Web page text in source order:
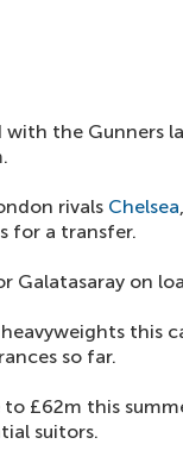
the Gunners
rivals Chelsea
for a transfer.
Galatasaray on
this
so far.
to £62m this
suitors.